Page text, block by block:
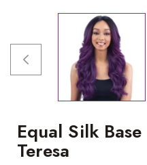
Equal Silk
Teresa